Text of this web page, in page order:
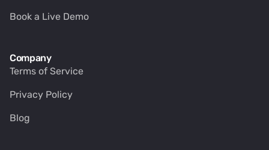
Book a Live Demo
Company
Terms of Service
Privacy Policy
Blog